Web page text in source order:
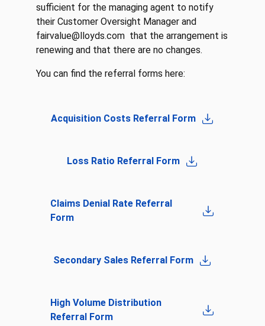
sufficient for the managing agent to notify
their Customer Oversight Manager and
fairvalue@lloyds.com that the arrangement is
renewing and that there are no changes.
You can find the referral forms here:
Acquisition Costs Referral Form
Loss Ratio Referral Form
Claims Denial Rate Referral
Form
Secondary Sales Referral Form
High Volume Distribution
Referral Form